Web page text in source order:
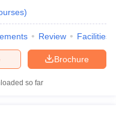
)
Review Facilities
Brochure
so far